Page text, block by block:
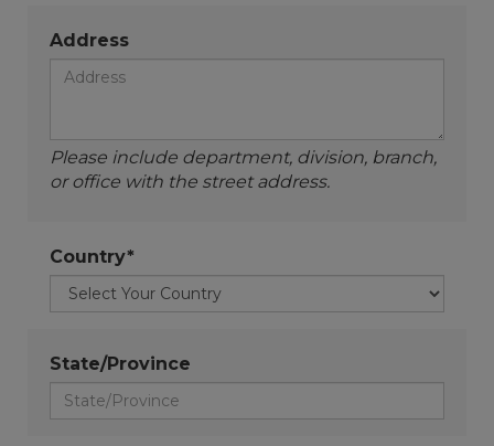
Address
Please include department, division, branch,
or office with the street address.
Country*
State/Province